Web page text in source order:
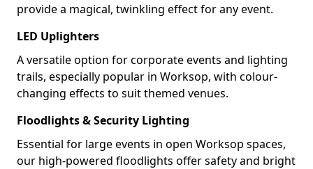
provide a magical, twinkling effect for any event.
LED Uplighters
A versatile option for corporate events and lighting
trails, especially popular in Worksop, with colour-
changing effects to suit themed venues.
Floodlights & Security Lighting
Essential for large events in open Worksop spaces,
our high-powered floodlights offer safety and bright